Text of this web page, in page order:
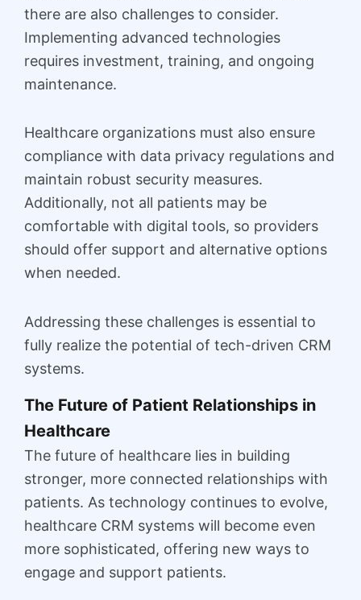
there are also challenges to consider.
Implementing advanced technologies
requires investment, training, and ongoing
maintenance.
Healthcare organizations must also ensure
compliance with data privacy regulations and
maintain robust security measures.
Additionally, not all patients may be
comfortable with digital tools, so providers
should offer support and alternative options
when needed.
Addressing these challenges is essential to
fully realize the potential of tech-driven CRM
systems.
The Future of Patient Relationships in
Healthcare
The future of healthcare lies in building
stronger, more connected relationships with
patients. As technology continues to evolve,
healthcare CRM systems will become even
more sophisticated, offering new ways to
engage and support patients.